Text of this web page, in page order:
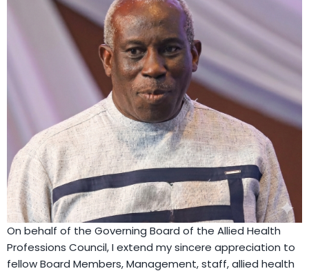
On behalf of the Governing Board of the Allied Health
Professions Council, I extend my sincere appreciation to
fellow Board Members, Management, staff, allied health